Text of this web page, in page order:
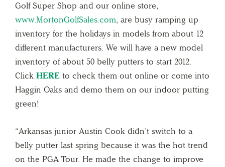
Golf Super Shop and our online store,
www.MortonGolfSales.com, are busy ramping up
inventory for the holidays in models from about 12
different manufacturers. We will have a new model
inventory of about 50 belly putters to start 2012.
Click HERE to check them out online or come into
Haggin Oaks and demo them on our indoor putting
green!
“Arkansas junior Austin Cook didn’t switch to a
belly putter last spring because it was the hot trend
on the PGA Tour. He made the change to improve